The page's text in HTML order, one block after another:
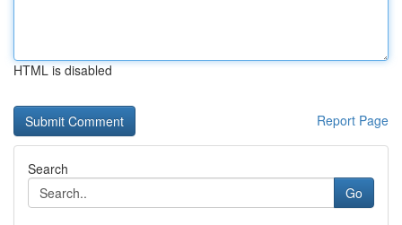
HTML is disabled
Report Page
Search
Go